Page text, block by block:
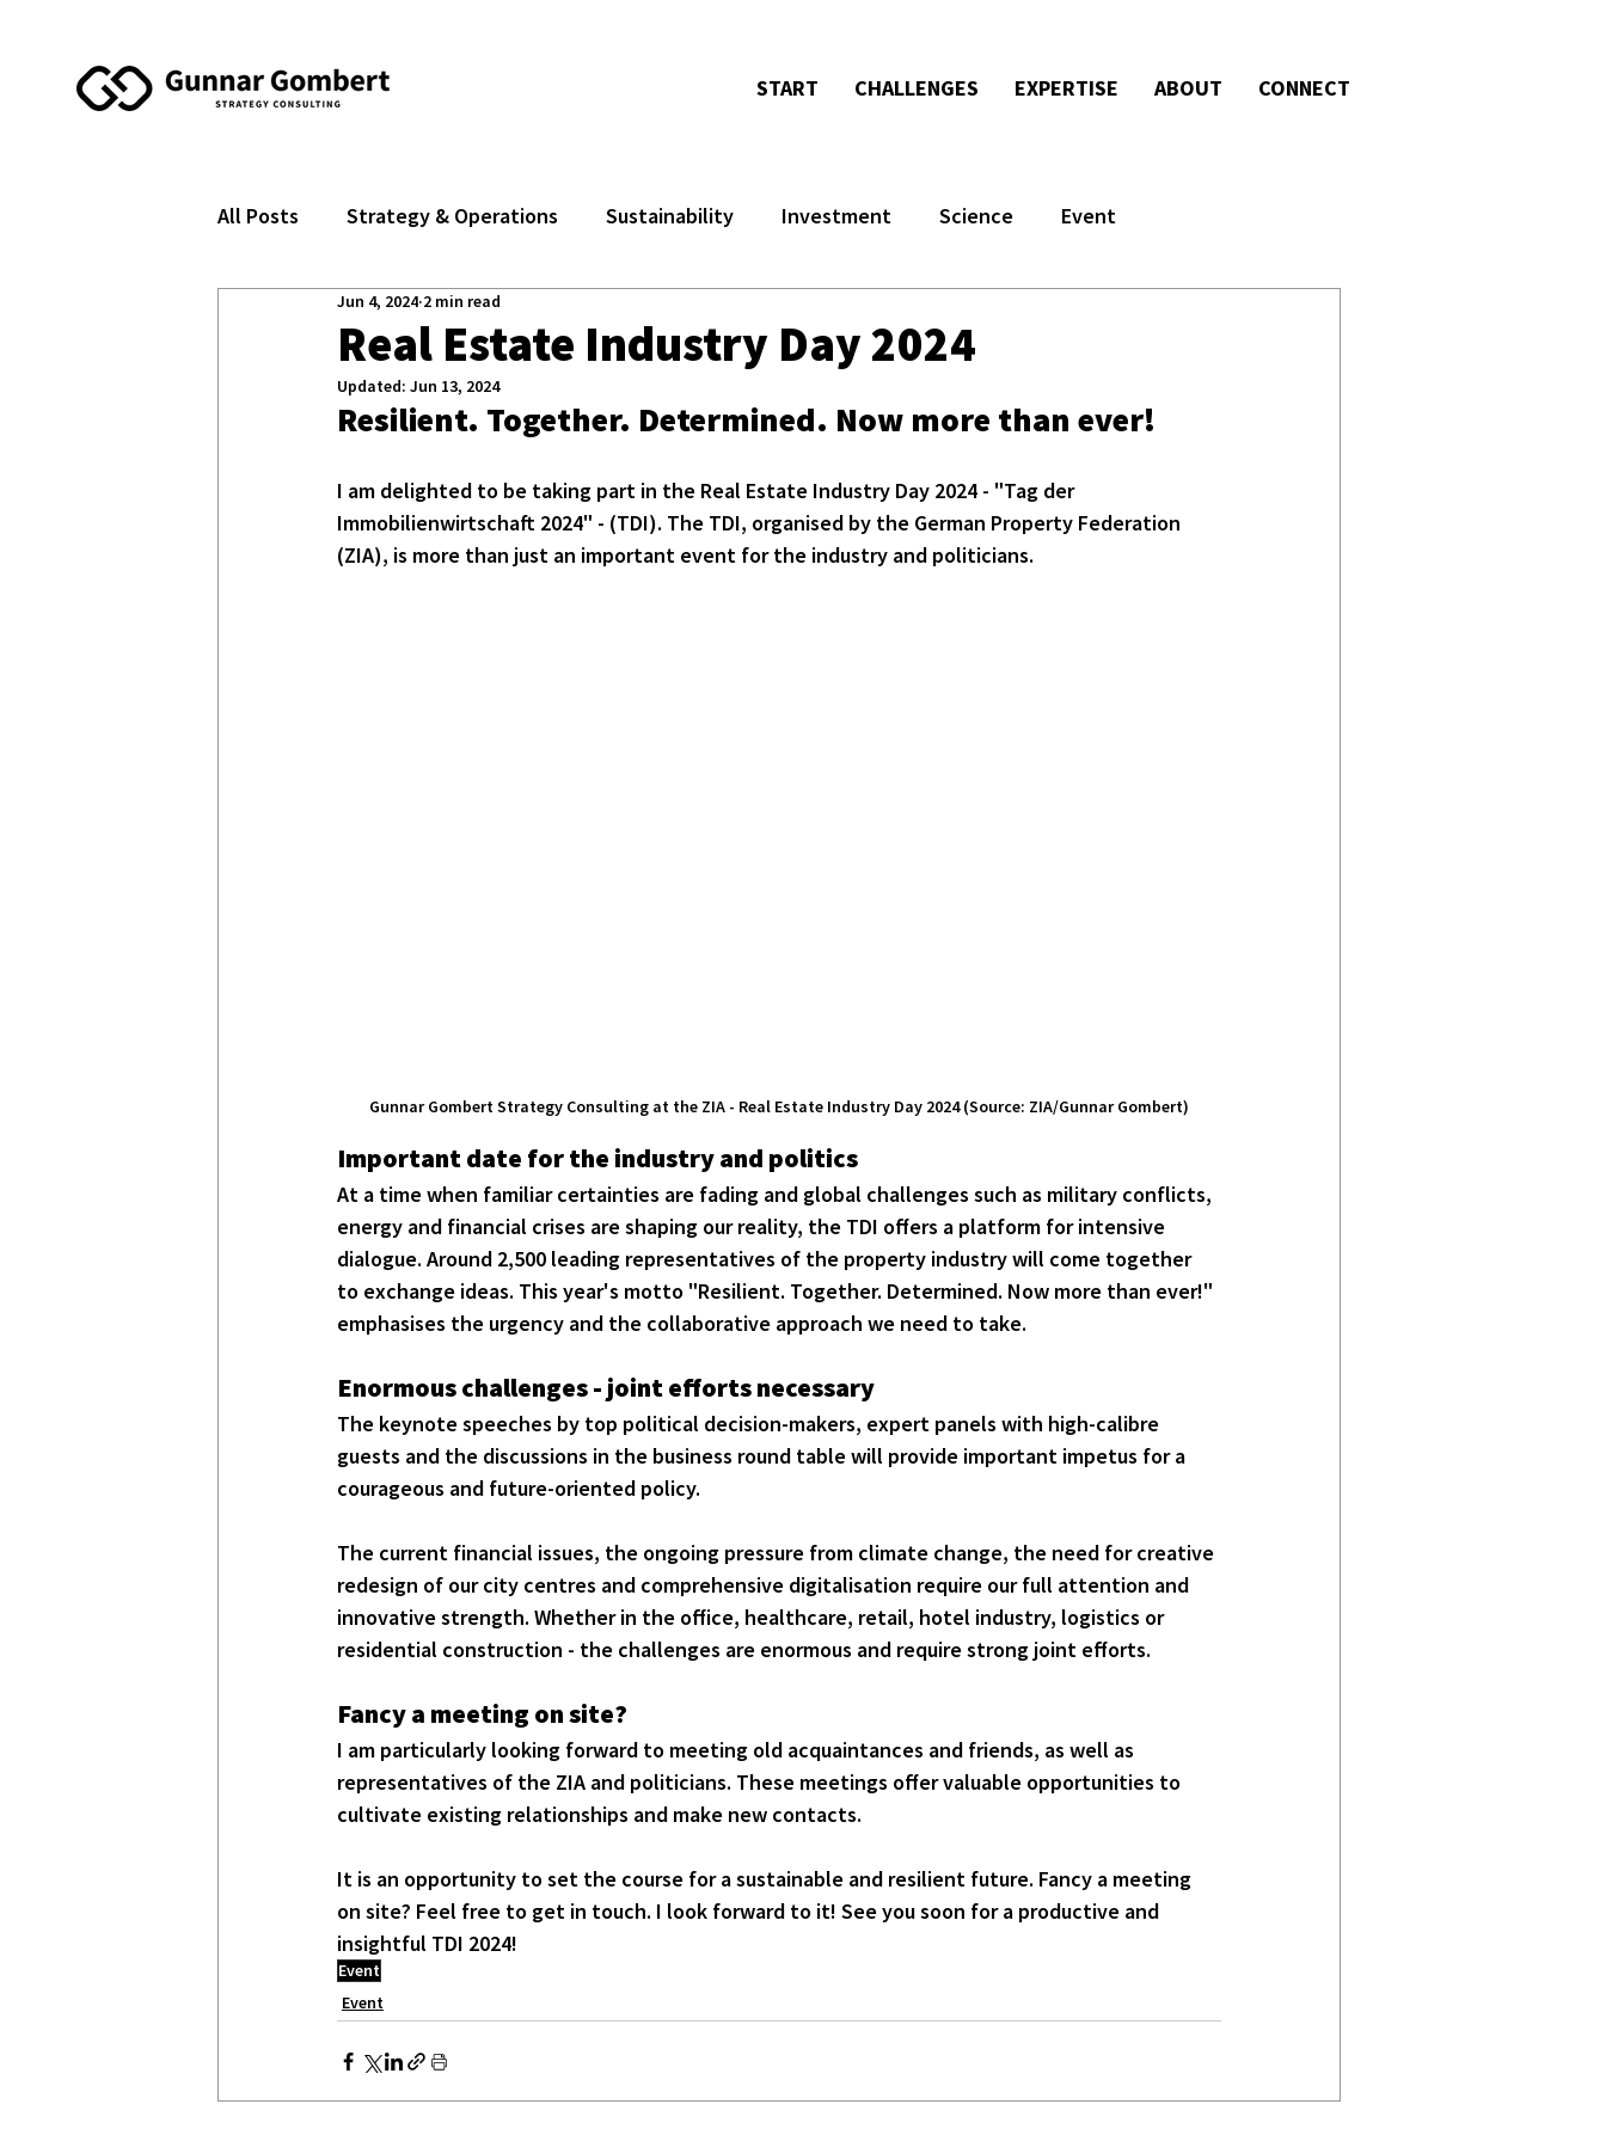
START CHALLENGES EXPERTISE ABOUT CONNECT
All Posts Strategy & Operations Sustainability Investment Science Event
Real Estate Industry Day 2024
Jun 4, 2024 2 min read
Updated: Jun 13, 2024
Resilient. Together. Determined. Now more than ever!
I am delighted to be taking part in the Real Estate Industry Day 2024 - "Tag der
Immobilienwirtschaft 2024" - (TDI). The TDI, organised by the German Property Federation
(ZIA), is more than just an important event for the industry and politicians.
Gunnar Gombert Strategy Consulting at the ZIA - Real Estate Industry Day 2024 (Source: ZIA/Gunnar Gombert)
Important date for the industry and politics
At a time when familiar certainties are fading and global challenges such as military conflicts,
energy and financial crises are shaping our reality, the TDI offers a platform for intensive
dialogue. Around 2,500 leading representatives of the property industry will come together
to exchange ideas. This year's motto "Resilient. Together. Determined. Now more than ever!"
emphasises the urgency and the collaborative approach we need to take.
Enormous challenges - joint efforts necessary
The keynote speeches by top political decision-makers, expert panels with high-calibre
guests and the discussions in the business round table will provide important impetus for a
courageous and future-oriented policy.
The current financial issues, the ongoing pressure from climate change, the need for creative
redesign of our city centres and comprehensive digitalisation require our full attention and
innovative strength. Whether in the office, healthcare, retail, hotel industry, logistics or
residential construction - the challenges are enormous and require strong joint efforts.
Fancy a meeting on site?
I am particularly looking forward to meeting old acquaintances and friends, as well as
representatives of the ZIA and politicians. These meetings offer valuable opportunities to
cultivate existing relationships and make new contacts.
It is an opportunity to set the course for a sustainable and resilient future. Fancy a meeting
on site? Feel free to get in touch. I look forward to it! See you soon for a productive and
insightful TDI 2024!
Event
Event